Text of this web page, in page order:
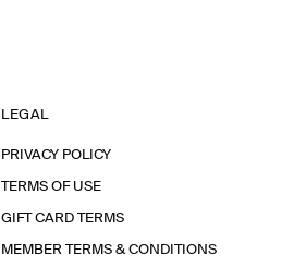
LEGAL
PRIVACY POLICY
TERMS OF USE
GIFT CARD TERMS
MEMBER TERMS & CONDITIONS